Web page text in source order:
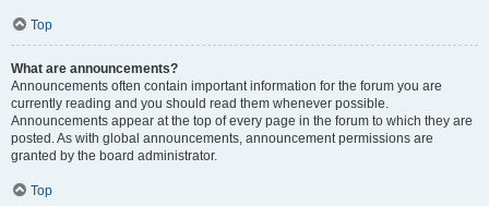
Top
What are announcements?
Announcements often contain important information for the forum you are
currently reading and you should read them whenever possible.
Announcements appear at the top of every page in the forum to which they are
posted. As with global announcements, announcement permissions are
granted by the board administrator.
Top